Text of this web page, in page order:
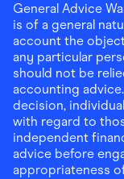
General Advice
is of a general
account the
any particular
should not be
accounting
decision,
with regard to
independent
advice before
appropriateness